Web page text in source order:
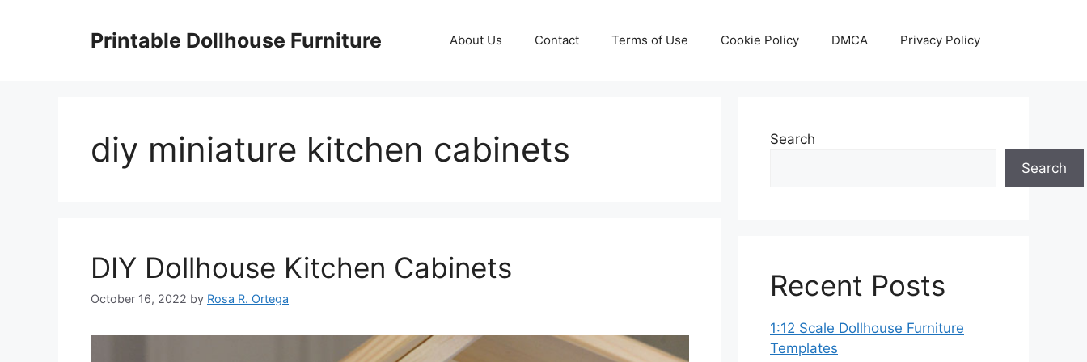
Printable Dollhouse Furniture About Us Contact Terms of Use Cookie Policy DMCA Privacy Policy
diy miniature kitchen cabinets
DIY Dollhouse Kitchen Cabinets
October 16, 2022 by Rosa R. Ortega
Search
Search
Recent Posts
1:12 Scale Dollhouse Furniture
Templates